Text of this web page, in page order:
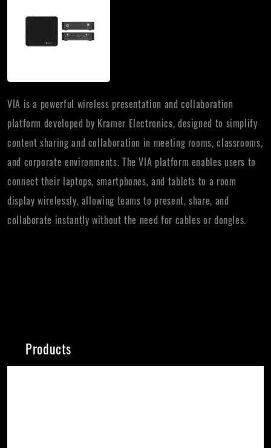
VIA is a powerful wireless presentation and collaboration
platform developed by Kramer Electronics, designed to simplify
content sharing and collaboration in meeting rooms, classrooms,
and corporate environments. The VIA platform enables users to
connect their laptops, smartphones, and tablets to a room
display wirelessly, allowing teams to present, share, and
collaborate instantly without the need for cables or dongles.
Products